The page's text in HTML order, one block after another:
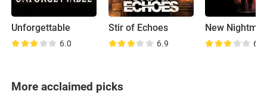
Unforgettable
6.0
Stir of Echoes
6.9
New
6.8
More acclaimed picks